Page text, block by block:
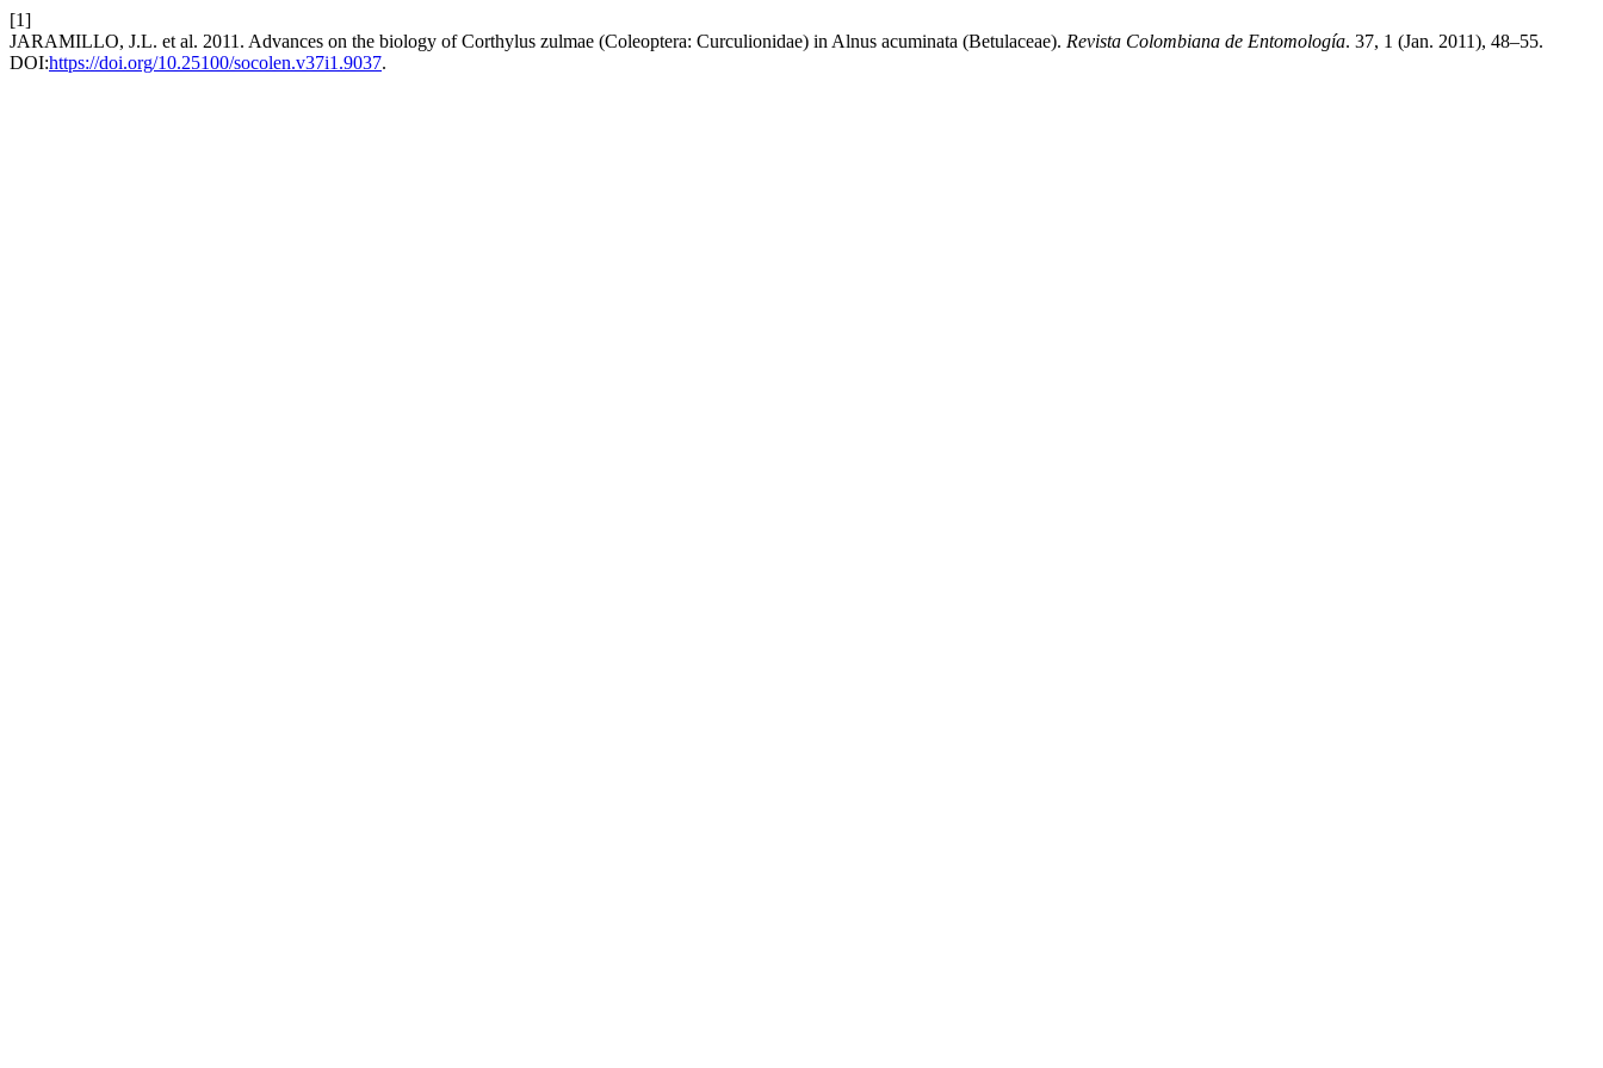
[1]
JARAMILLO, J.L. et al. 2011. Advances on the biology of Corthylus zulmae (Coleoptera: Curculionidae) in Alnus acuminata (Betulaceae). Revista Colombiana de Entomología. 37, 1 (Jan. 2011), 48–55.
DOI:https://doi.org/10.25100/socolen.v37i1.9037.